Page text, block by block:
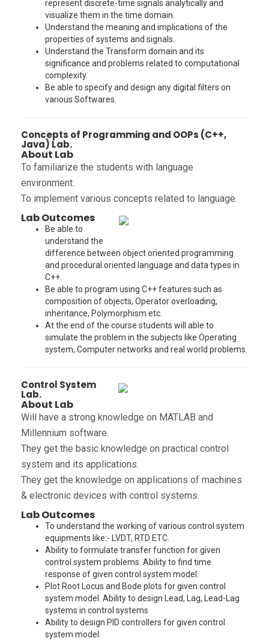
represent discrete-time signals analytically and
visualize them in the time domain.
Understand the meaning and implications of the
properties of systems and signals.
Understand the Transform domain and its
significance and problems related to computational
complexity.
Be able to specify and design any digital filters on
various Softwares.
Concepts of Programming and OOPs (C++,
Java) Lab.
About Lab
To familiarize the students with language
environment.
To implement various concepts related to language.
Lab Outcomes
Be able to
understand the
difference between object oriented programming
and procedural oriented language and data types in
C++.
Be able to program using C++ features such as
composition of objects, Operator overloading,
inheritance, Polymorphism etc.
At the end of the course students will able to
simulate the problem in the subjects like Operating
system, Computer networks and real world problems.
Control System
Lab.
About Lab
Will have a strong knowledge on MATLAB and
Millennium software.
They get the basic knowledge on practical control
system and its applications.
They get the knowledge on applications of machines
& electronic devices with control systems.
Lab Outcomes
To understand the working of various control system
equipments like:- LVDT, RTD ETC.
Ability to formulate transfer function for given
control system problems. Ability to find time
response of given control system model.
Plot Root Locus and Bode plots for given control
system model. Ability to design Lead, Lag, Lead-Lag
systems in control systems
Ability to design PID controllers for given control
system model